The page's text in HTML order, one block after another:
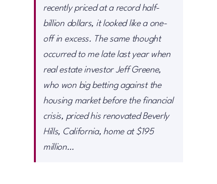
recently priced at a record half-
billion dollars, it looked like a one-
off in excess. The same thought
occurred to me late last year when
real estate investor Jeff Greene,
who won big betting against the
housing market before the financial
crisis, priced his renovated Beverly
Hills, California, home at $195
million…